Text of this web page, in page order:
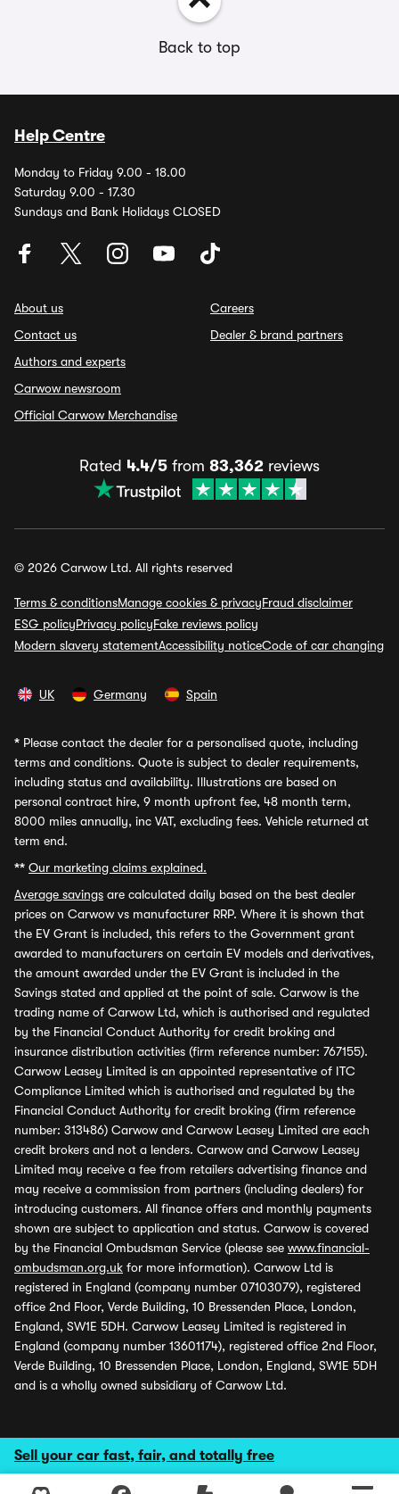
Sell your car fast, fair, and totally free
Back to top
Help Centre
Monday to Friday 9.00 - 18.00
Saturday 9.00 - 17.30
Sundays and Bank Holidays CLOSED
About us
Contact us
Authors and experts
Carwow newsroom
Official Carwow Merchandise
Careers
Dealer & brand partners
Rated 4.4/5 from 83,362 reviews
© 2026 Carwow Ltd. All rights reserved
Terms & conditionsManage cookies & privacyFraud disclaimer
ESG policyPrivacy policyFake reviews policy
Modern slavery statementAccessibility noticeCode of car changing
UK Germany Spain
* Please contact the dealer for a personalised quote, including
terms and conditions. Quote is subject to dealer requirements,
including status and availability. Illustrations are based on
personal contract hire, 9 month upfront fee, 48 month term,
8000 miles annually, inc VAT, excluding fees. Vehicle returned at
term end.
** Our marketing claims explained.
Average savings are calculated daily based on the best dealer
prices on Carwow vs manufacturer RRP. Where it is shown that
the EV Grant is included, this refers to the Government grant
awarded to manufacturers on certain EV models and derivatives,
the amount awarded under the EV Grant is included in the
Savings stated and applied at the point of sale. Carwow is the
trading name of Carwow Ltd, which is authorised and regulated
by the Financial Conduct Authority for credit broking and
insurance distribution activities (firm reference number: 767155).
Carwow Leasey Limited is an appointed representative of ITC
Compliance Limited which is authorised and regulated by the
Financial Conduct Authority for credit broking (firm reference
number: 313486) Carwow and Carwow Leasey Limited are each
credit brokers and not a lenders. Carwow and Carwow Leasey
Limited may receive a fee from retailers advertising finance and
may receive a commission from partners (including dealers) for
introducing customers. All finance offers and monthly payments
shown are subject to application and status. Carwow is covered
by the Financial Ombudsman Service (please see www.financial-
ombudsman.org.uk for more information). Carwow Ltd is
registered in England (company number 07103079), registered
office 2nd Floor, Verde Building, 10 Bressenden Place, London,
England, SW1E 5DH. Carwow Leasey Limited is registered in
England (company number 13601174), registered office 2nd Floor,
Verde Building, 10 Bressenden Place, London, England, SW1E 5DH
and is a wholly owned subsidiary of Carwow Ltd.